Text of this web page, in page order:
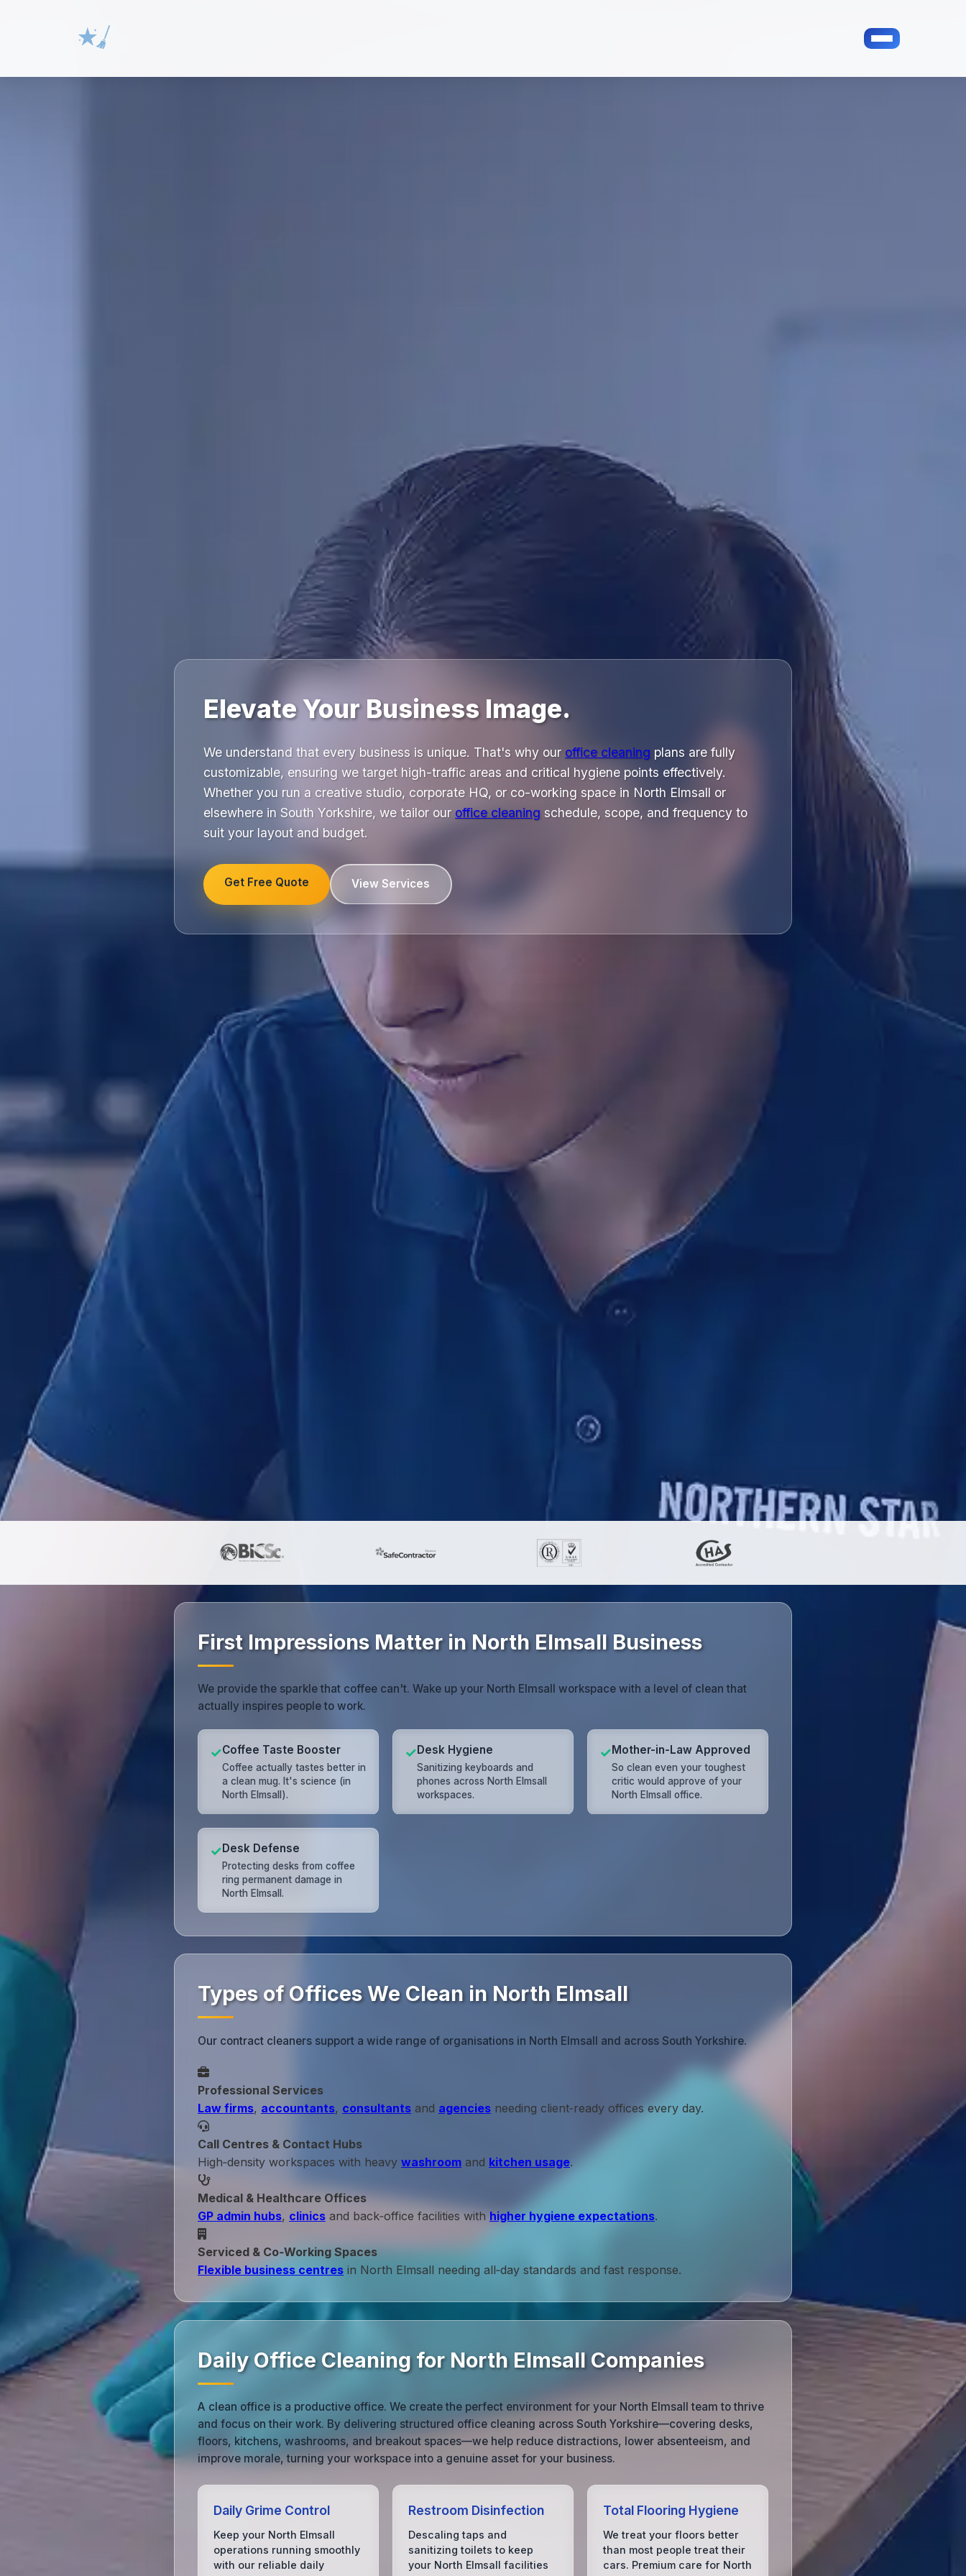
Elevate Your Business Image.
We understand that every business is unique. That's why our office cleaning plans are fully
customizable, ensuring we target high-traffic areas and critical hygiene points effectively.
Whether you run a creative studio, corporate HQ, or co-working space in North Elmsall or
elsewhere in South Yorkshire, we tailor our office cleaning schedule, scope, and frequency to
suit your layout and budget.
Get Free Quote View Services
First Impressions Matter in North Elmsall Business
We provide the sparkle that coffee can't. Wake up your North Elmsall workspace with a level of clean that
actually inspires people to work.
✓Coffee Taste Booster
Coffee actually tastes better in
a clean mug. It's science (in
North Elmsall).
✓Desk Hygiene
Sanitizing keyboards and
phones across North Elmsall
workspaces.
✓Mother-in-Law Approved
So clean even your toughest
critic would approve of your
North Elmsall office.
✓Desk Defense
Protecting desks from coffee
ring permanent damage in
North Elmsall.
Types of Offices We Clean in North Elmsall
Our contract cleaners support a wide range of organisations in North Elmsall and across South Yorkshire.
Professional Services
Law firms, accountants, consultants and agencies needing client‑ready offices every day.
Call Centres & Contact Hubs
High‑density workspaces with heavy washroom and kitchen usage.
Medical & Healthcare Offices
GP admin hubs, clinics and back‑office facilities with higher hygiene expectations.
Serviced & Co‑Working Spaces
Flexible business centres in North Elmsall needing all‑day standards and fast response.
Daily Office Cleaning for North Elmsall Companies
A clean office is a productive office. We create the perfect environment for your North Elmsall team to thrive
and focus on their work. By delivering structured office cleaning across South Yorkshire—covering desks,
floors, kitchens, washrooms, and breakout spaces—we help reduce distractions, lower absenteeism, and
improve morale, turning your workspace into a genuine asset for your business.
Daily Grime Control
Keep your North Elmsall
operations running smoothly
with our reliable daily
Restroom Disinfection
Descaling taps and
sanitizing toilets to keep
your North Elmsall facilities
Total Flooring Hygiene
We treat your floors better
than most people treat their
cars. Premium care for North